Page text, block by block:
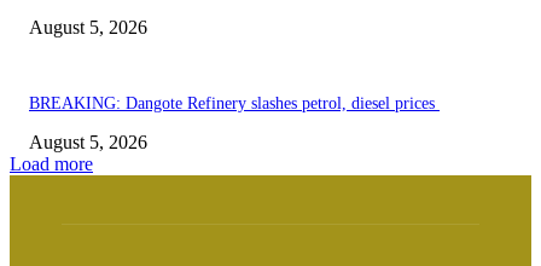
August 5, 2026
BREAKING: Dangote Refinery slashes petrol, diesel prices
August 5, 2026
Load more